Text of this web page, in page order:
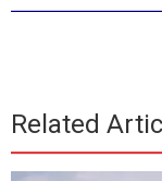
Related